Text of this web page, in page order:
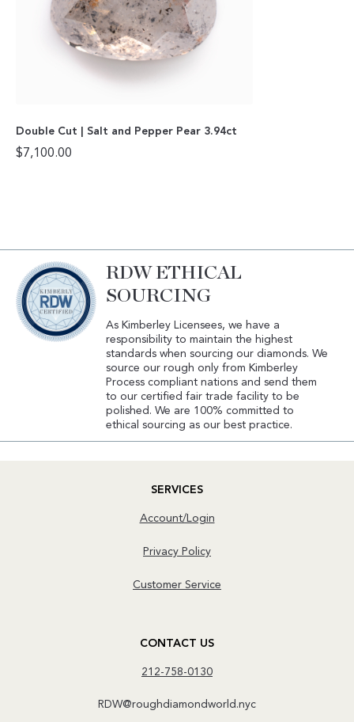
Double Cut | Salt and Pepper Pear 3.94ct
$7,100.00
RDW ETHICAL
SOURCING
As Kimberley Licensees, we have a
responsibility to maintain the highest
standards when sourcing our diamonds. We
source our rough only from Kimberley
Process compliant nations and send them
to our certified fair trade facility to be
polished. We are 100% committed to
ethical sourcing as our best practice.
SERVICES
Account/Login
Privacy Policy
Customer Service
CONTACT US
212-758-0130
RDW@roughdiamondworld.nyc